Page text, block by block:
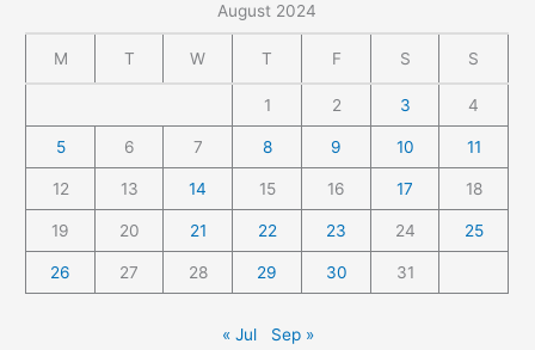
August 2024
M T W T F S S
1 2 3 4
5 6 7 8 9 10 11
12 13 14 15 16 17 18
19 20 21 22 23 24 25
26 27 28 29 30 31
« Jul Sep »